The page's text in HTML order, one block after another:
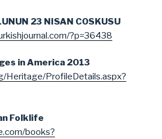
23 NISAN COSKUSU
?p=36438
in America 2013
Heritage/ProfileDetails.aspx?
Folklife
books?